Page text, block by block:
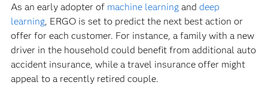
As an early adopter of machine learningand deep
learning, ERGO is set to predict the next best action or
offer for each customer. For instance, a family with a new
driver in the household could benefit from additional auto
accident insurance, while a travel insurance offer might
appeal to a recently retired couple.